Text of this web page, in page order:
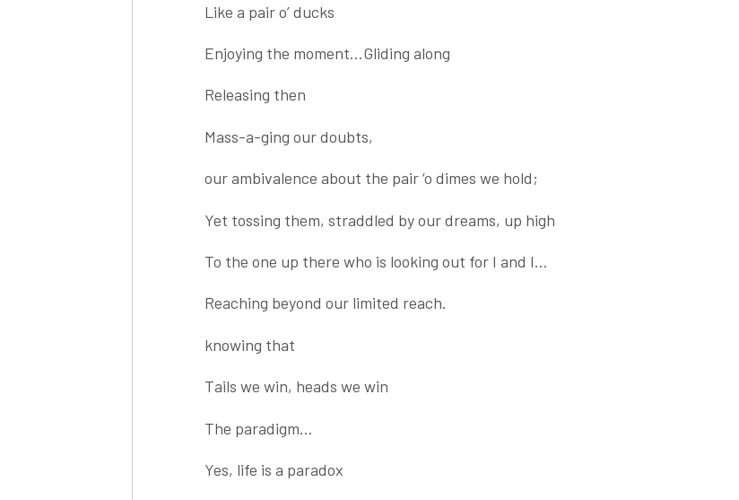
Like a pair o’ ducks
Enjoying the moment…Gliding along
Releasing then
Mass-a-ging our doubts,
our ambivalence about the pair ‘o dimes we hold;
Yet tossing them, straddled by our dreams, up high
To the one up there who is looking out for I and I…
Reaching beyond our limited reach.
knowing that
Tails we win, heads we win
The paradigm…
Yes, life is a paradox